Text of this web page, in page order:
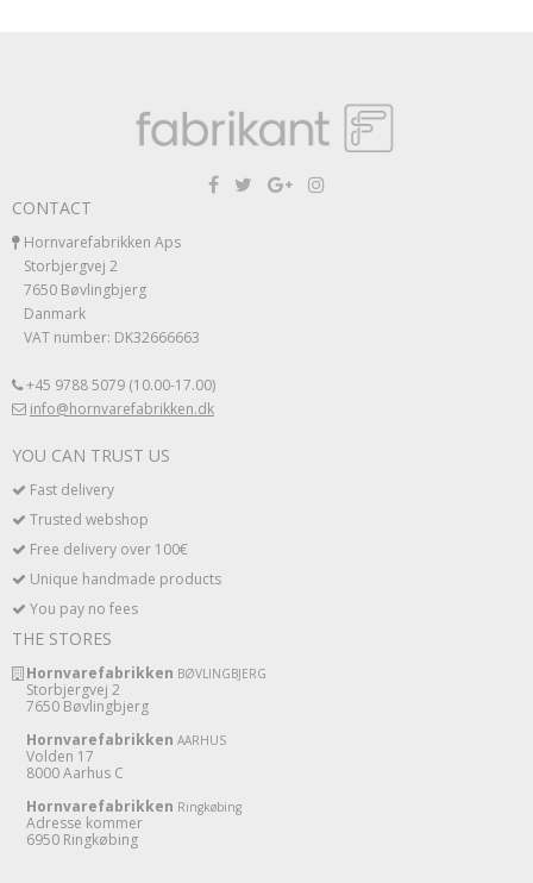
CONTACT
Hornvarefabrikken Aps
Storbjergvej 2
7650 Bøvlingbjerg
Danmark
VAT number: DK32666663
+45 9788 5079 (10.00-17.00)
info@hornvarefabrikken.dk
YOU CAN TRUST US
Fast delivery
Trusted webshop
Free delivery over 100€
Unique handmade products
You pay no fees
THE STORES
Hornvarefabrikken BØVLINGBJERG
Storbjergvej 2
7650 Bøvlingbjerg
Hornvarefabrikken AARHUS
Volden 17
8000 Aarhus C
Hornvarefabrikken Ringkøbing
Adresse kommer
6950 Ringkøbing